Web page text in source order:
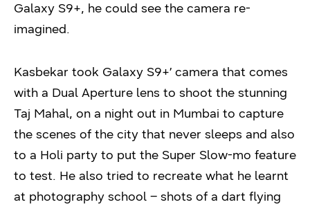
Galaxy S9+, he could see the camera re-
imagined.
Kasbekar took Galaxy S9+’ camera that comes
with a Dual Aperture lens to shoot the stunning
Taj Mahal, on a night out in Mumbai to capture
the scenes of the city that never sleeps and also
to a Holi party to put the Super Slow-mo feature
to test. He also tried to recreate what he learnt
at photography school – shots of a dart flying